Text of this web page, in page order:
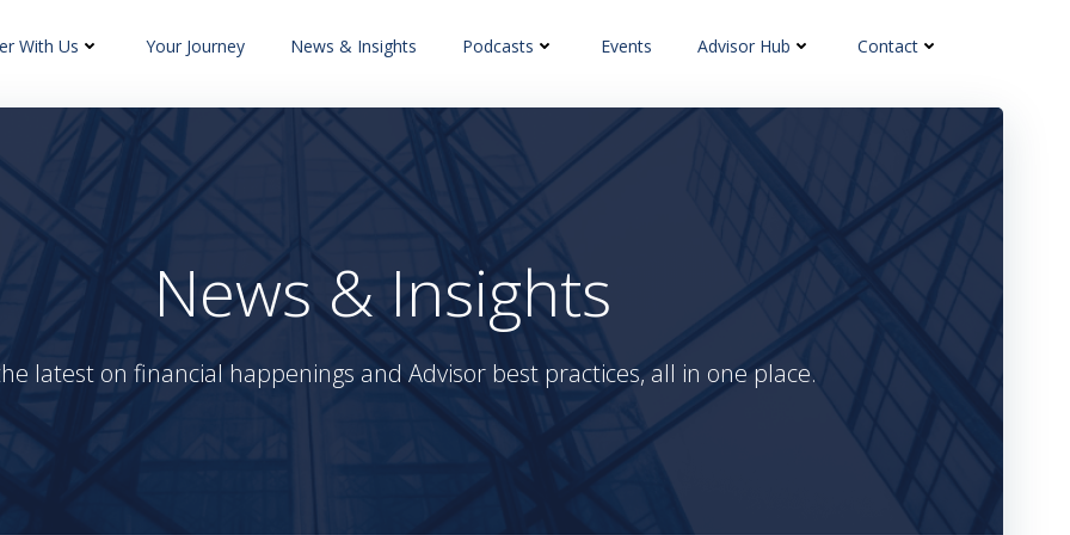
With Us Your Journey News & Insights Podcasts Events Advisor Hub Contact
News & Insights
latest on financial happenings and Advisor best practices, all in one place.